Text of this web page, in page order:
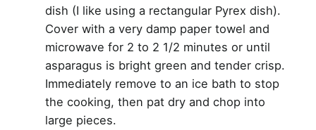
dish (I like using a rectangular Pyrex dish).
Cover with a very damp paper towel and
microwave for 2 to 2 1/2 minutes or until
asparagus is bright green and tender crisp.
Immediately remove to an ice bath to stop
the cooking, then pat dry and chop into
large pieces.